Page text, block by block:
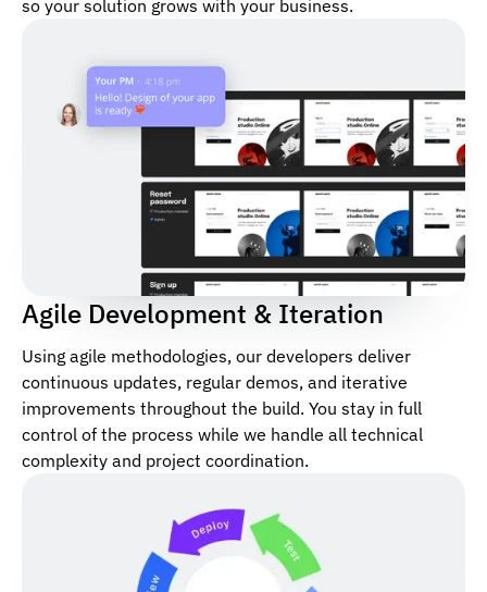
so your solution grows with your business.
Agile Development & Iteration
Using agile methodologies, our developers deliver
continuous updates, regular demos, and iterative
improvements throughout the build. You stay in full
control of the process while we handle all technical
complexity and project coordination.